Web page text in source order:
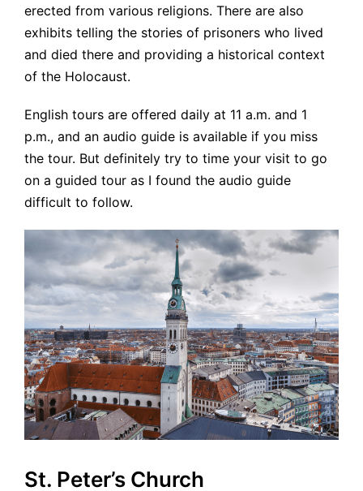
erected from various religions. There are also
exhibits telling the stories of prisoners who lived
and died there and providing a historical context
of the Holocaust.
English tours are offered daily at 11 a.m. and 1
p.m., and an audio guide is available if you miss
the tour. But definitely try to time your visit to go
on a guided tour as I found the audio guide
difficult to follow.
St. Peter’s Church